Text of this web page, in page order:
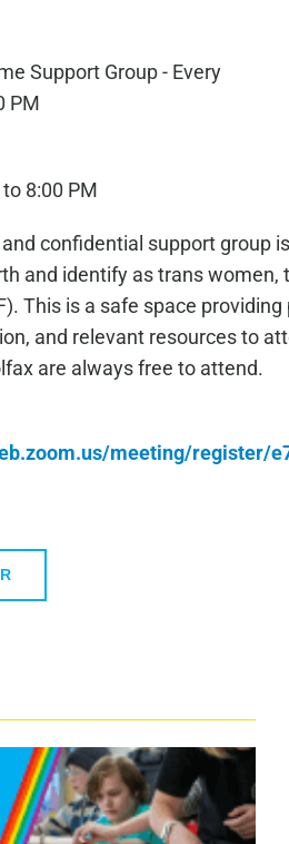
8:00 PM
confidential support group
and identify as trans women,
This is a safe space
and relevant resources to
are always free to attend.
meeting/register/